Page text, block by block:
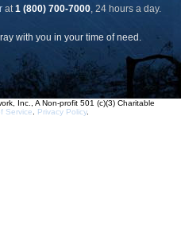
at1 (800) 700-7000, 24 hours a day.
with you in your time of need.
Inc., A Non-profit 501 (c)(3) Charitable
Service Privacy Policy.